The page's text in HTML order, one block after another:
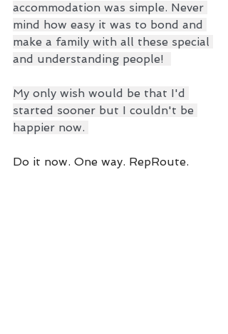
accommodation was simple. Never
mind how easy it was to bond and
make a family with all these special
and understanding people!
My only wish would be that I'd
started sooner but I couldn't be
happier now.
Do it now. One way. RepRoute.